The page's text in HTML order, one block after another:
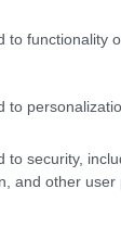
to functionality
to
to security,
and other user